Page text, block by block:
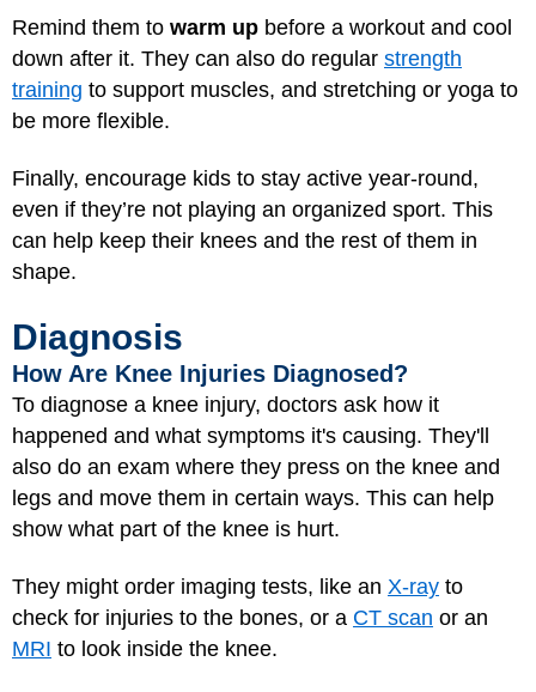
Remind them to warm up before a workout and cool
down after it. They can also do regular strength
training to support muscles, and stretching or yoga to
be more flexible.
Finally, encourage kids to stay active year-round,
even if they’re not playing an organized sport. This
can help keep their knees and the rest of them in
shape.
Diagnosis
How Are Knee Injuries Diagnosed?
To diagnose a knee injury, doctors ask how it
happened and what symptoms it's causing. They'll
also do an exam where they press on the knee and
legs and move them in certain ways. This can help
show what part of the knee is hurt.
They might order imaging tests, like an X-ray to
check for injuries to the bones, or a CT scan or an
MRI to look inside the knee.